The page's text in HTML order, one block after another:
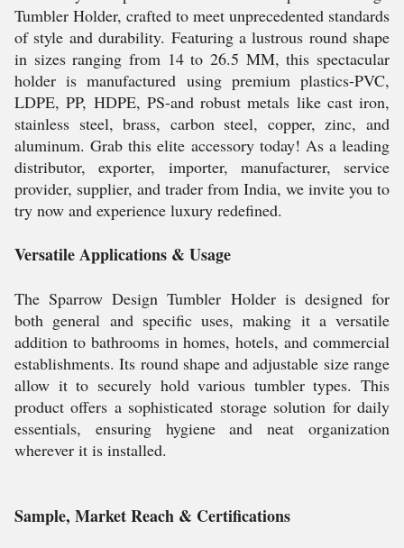
Tumbler Holder, crafted to meet unprecedented standards
of style and durability. Featuring a lustrous round shape
in sizes ranging from 14 to 26.5 MM, this spectacular
holder is manufactured using premium plastics-PVC,
LDPE, PP, HDPE, PS-and robust metals like cast iron,
stainless steel, brass, carbon steel, copper, zinc, and
aluminum. Grab this elite accessory today! As a leading
distributor, exporter, importer, manufacturer, service
provider, supplier, and trader from India, we invite you to
try now and experience luxury redefined.
Versatile Applications & Usage
The Sparrow Design Tumbler Holder is designed for
both general and specific uses, making it a versatile
addition to bathrooms in homes, hotels, and commercial
establishments. Its round shape and adjustable size range
allow it to securely hold various tumbler types. This
product offers a sophisticated storage solution for daily
essentials, ensuring hygiene and neat organization
wherever it is installed.
Sample, Market Reach & Certifications